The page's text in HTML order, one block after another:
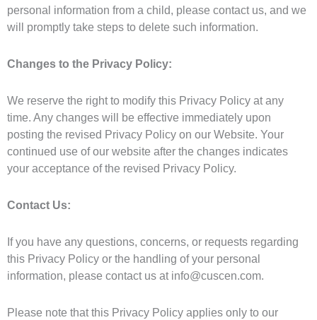
personal information from a child, please contact us, and we
will promptly take steps to delete such information.
Changes to the Privacy Policy:
We reserve the right to modify this Privacy Policy at any
time. Any changes will be effective immediately upon
posting the revised Privacy Policy on our Website. Your
continued use of our website after the changes indicates
your acceptance of the revised Privacy Policy.
Contact Us:
If you have any questions, concerns, or requests regarding
this Privacy Policy or the handling of your personal
information, please contact us at info@cuscen.com.
Please note that this Privacy Policy applies only to our